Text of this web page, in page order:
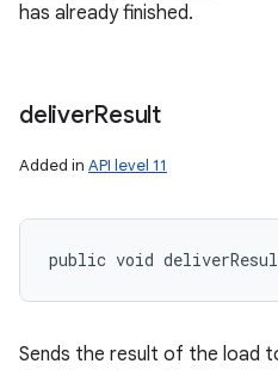
has already finished.
deliverResult
Added in API level 11
public void
Sends the result of the load